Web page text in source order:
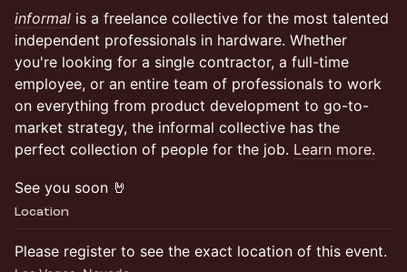
informal is a freelance collective for the most talented
independent professionals in hardware. Whether
you're looking for a single contractor, a full-time
employee, or an entire team of professionals to work
on everything from product development to go-to-
market strategy, the informal collective has the
perfect collection of people for the job. Learn more.
See you soon 🤘
Location
Please register to see the exact location of this event.